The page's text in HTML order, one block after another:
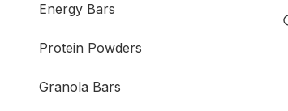
Energy Bars
Protein Powders
Granola Bars